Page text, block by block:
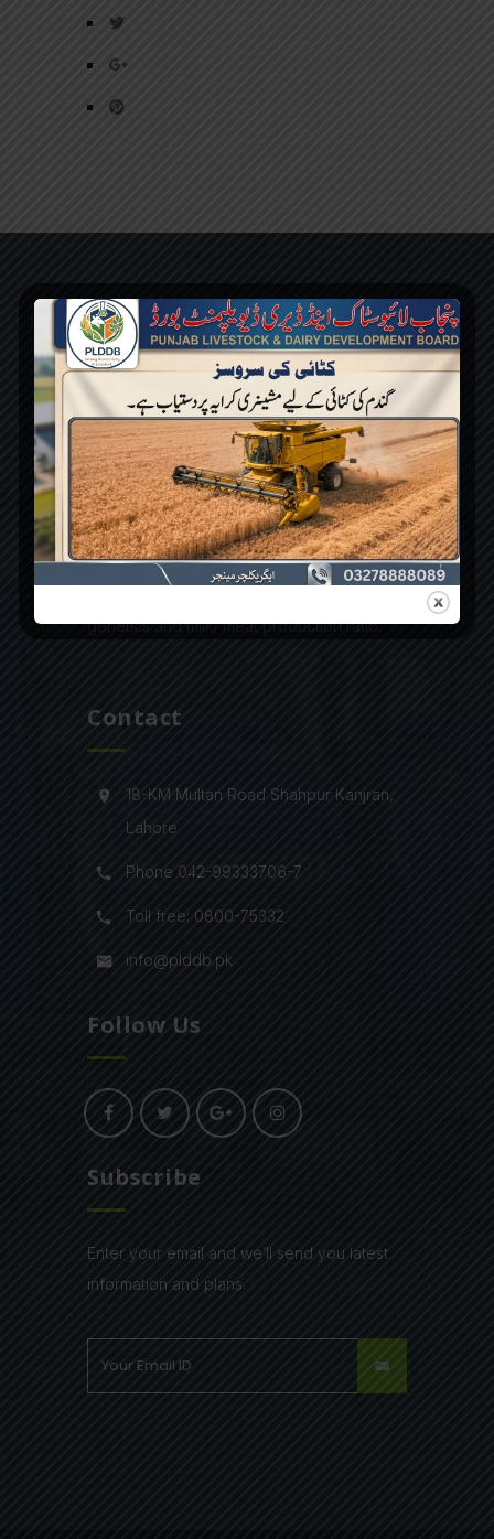
PLDDB has been aimed to develop
Livestock & Dairy sector of the Punjab while
facilitating small & large farmers in
production, processing & marketing with the
latest infrastructure and modern farming
genetics and milk/ meat production ratio.
Contact
18-KM Multan Road Shahpur Kanjran,
Lahore
Phone 042-99333706-7
Toll free: 0800-75332
info@plddb.pk
Follow Us
Subscribe
Enter your email and we’ll send you latest
information and plans.